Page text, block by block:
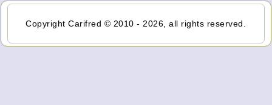
Copyright Carifred © 2010 - 2026, all rights reserved.